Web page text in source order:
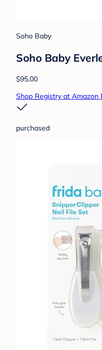
Soho Baby
Soho Baby
$95.00
Shop Registry at Amazon
purchased